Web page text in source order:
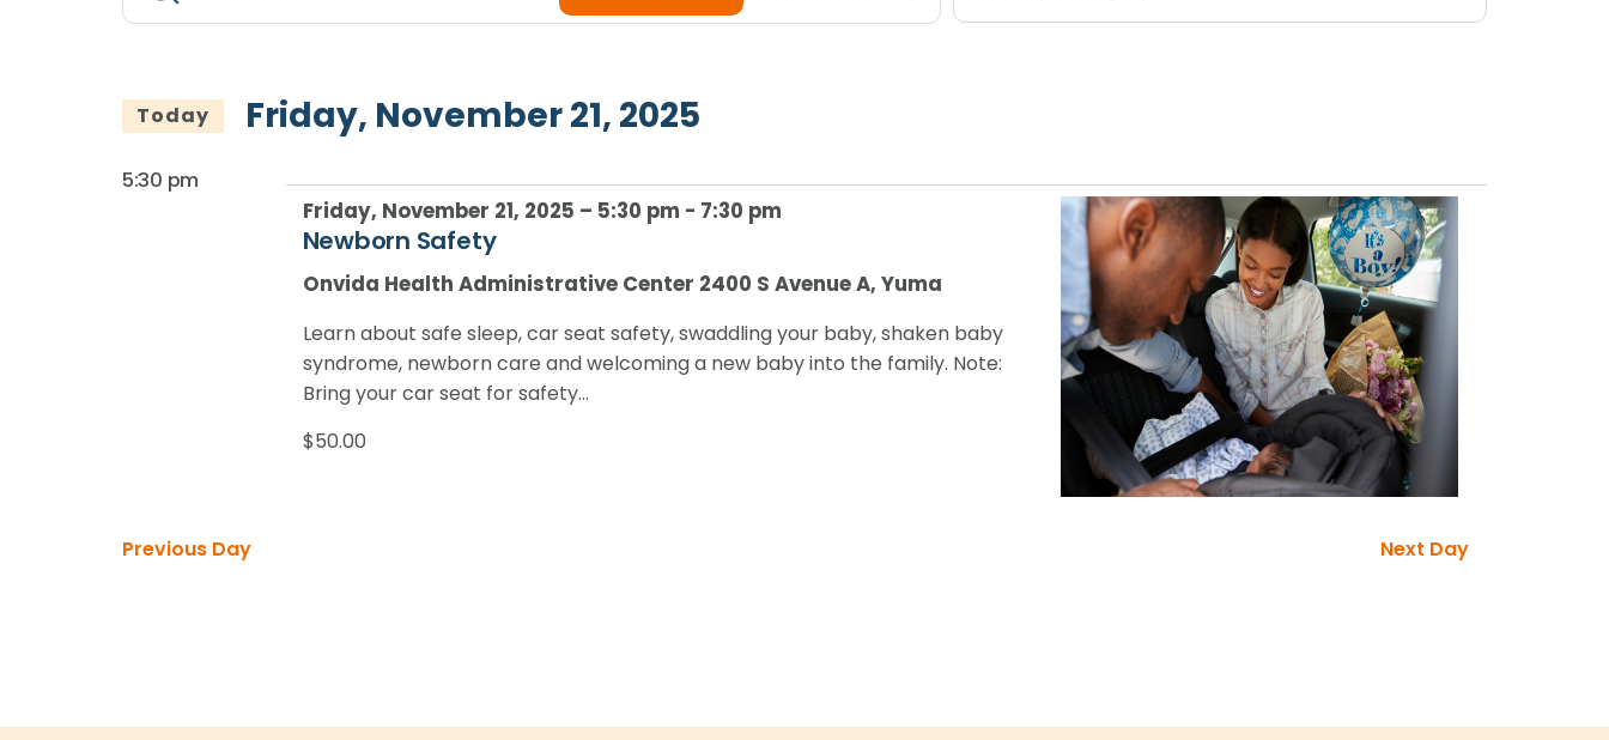
for
Friday,
November
21,
Search
Views
Navigation
Keyword.
Events
by
Navigation
any
of
to
refresh
Today Friday, November 21, 2025
date.
5:30 pm
Newborn Safety
Friday, November 21, 2025 – 5:30 pm - 7:30 pm
Onvida Health Administrative Center 2400 S Avenue A, Yuma
Learn about safe sleep, car seat safety, swaddling your baby, shaken baby
syndrome, newborn care and welcoming a new baby into the family. Note:
Bring your car seat for safety…
$50.00
Previous Day Next Day